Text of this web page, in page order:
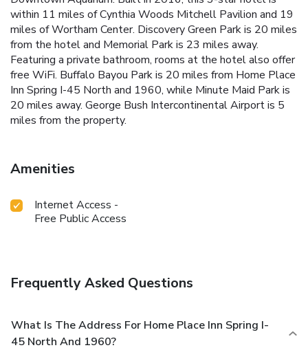
within 11 miles of Cynthia Woods Mitchell Pavilion and 19
miles of Wortham Center. Discovery Green Park is 20 miles
from the hotel and Memorial Park is 23 miles away.
Featuring a private bathroom, rooms at the hotel also offer
free WiFi. Buffalo Bayou Park is 20 miles from Home Place
Inn Spring I-45 North and 1960, while Minute Maid Park is
20 miles away. George Bush Intercontinental Airport is 5
miles from the property.
Amenities
Internet Access -
Free Public Access
Frequently Asked Questions
What Is The Address For Home Place Inn Spring I-
45 North And 1960?